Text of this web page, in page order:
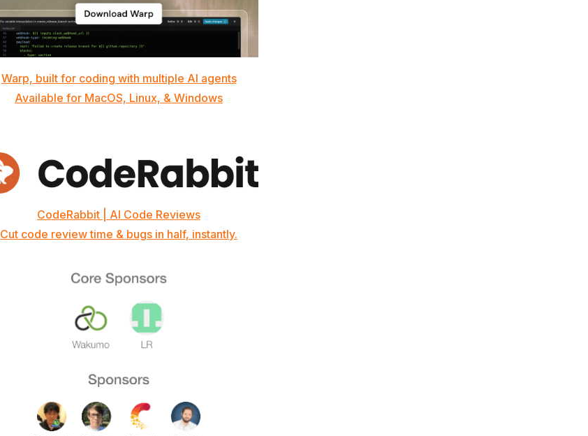
Warp, built for coding with multiple AI agents
Available for MacOS, Linux, & Windows
CodeRabbit | AI Code Reviews
Cut code review time & bugs in half, instantly.